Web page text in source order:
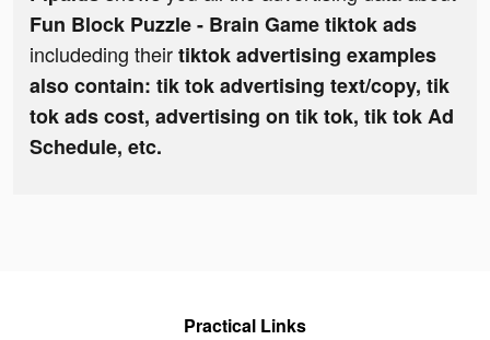
Fun Block Puzzle - Brain Game tiktok ads
includeding theirtiktok advertising examples
also contain: tik tok advertising text/copy, tik
tok ads cost, advertising on tik tok, tik tok Ad
Schedule, etc.
Practical Links